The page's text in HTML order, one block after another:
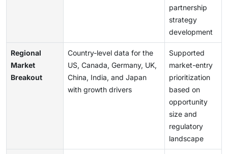
partnership
strategy
development
Regional
Market
Breakout
Country-level data for the
US, Canada, Germany, UK,
China, India, and Japan
with growth drivers
Supported
market-entry
prioritization
based on
opportunity
size and
regulatory
landscape